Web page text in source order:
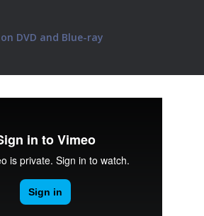
DVD and Blue-ray